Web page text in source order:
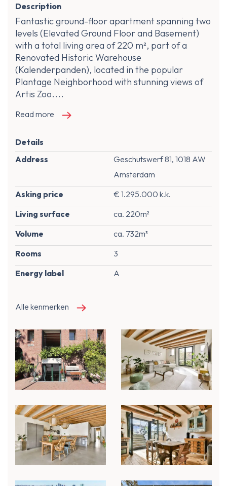
Description
Fantastic ground-floor apartment spanning two
levels (Elevated Ground Floor and Basement)
with a total living area of 220 m², part of a
Renovated Historic Warehouse
(Kalenderpanden), located in the popular
Plantage Neighborhood with stunning views of
Artis Zoo....
Read more
Details
Address
Geschutswerf 81, 1018 AW
Amsterdam
Asking price
€ 1.295.000 k.k.
Living surface
ca. 220m²
Volume
ca. 732m³
Rooms
3
Energy label
A
Alle kenmerken